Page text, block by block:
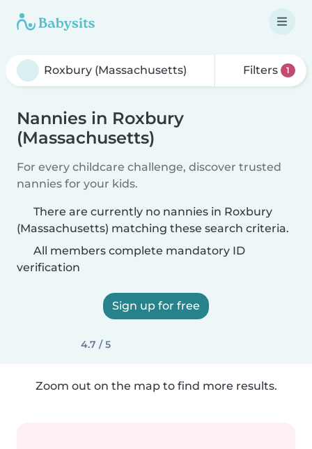
Filters 1
Nannies in Roxbury
(Massachusetts)
For every childcare challenge, discover trusted
nannies for your kids.
There are currently no nannies in Roxbury
(Massachusetts) matching these search criteria.
All members complete mandatory ID
verification
Sign up for free
4.7 / 5
Zoom out on the map to find more results.